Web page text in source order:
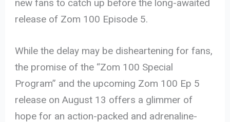
new fans to catch up before the long-awaited
release of Zom 100 Episode 5.
While the delay may be disheartening for fans,
the promise of the “Zom 100 Special
Program” and the upcoming Zom 100 Ep 5
release on August 13 offers a glimmer of
hope for an action-packed and adrenaline-